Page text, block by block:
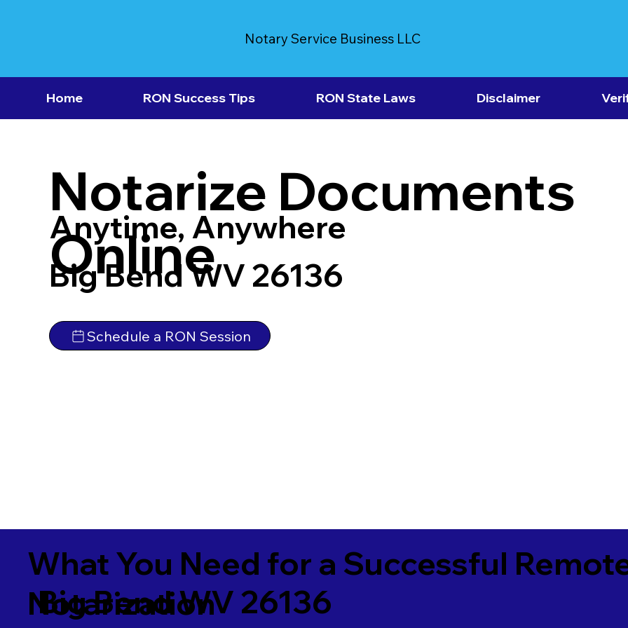
Notary Service Business LLC
Home RON Success Tips RON State Laws Disclaimer
Notarize Documents
Online
Anytime, Anywhere
Big Bend WV 26136
Schedule a RON Session
What You Need for a Successful
Notarization
Big Bend WV 26136